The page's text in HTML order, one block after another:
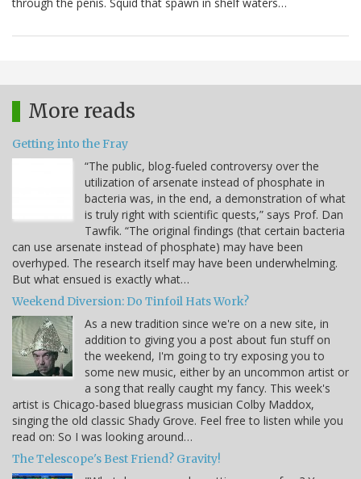
through the penis. Squid that spawn in shelf waters…
More reads
Getting into the Fray
“The public, blog-fueled controversy over the
utilization of arsenate instead of phosphate in
bacteria was, in the end, a demonstration of what
is truly right with scientific quests,” says Prof. Dan
Tawfik. “The original findings (that certain bacteria
can use arsenate instead of phosphate) may have been
overhyped. The research itself may have been underwhelming.
But what ensued is exactly what…
Weekend Diversion: Do Tinfoil Hats Work?
As a new tradition since we're on a new site, in
addition to giving you a post about fun stuff on
the weekend, I'm going to try exposing you to
some new music, either by an uncommon artist or
a song that really caught my fancy. This week's
artist is Chicago-based bluegrass musician Colby Maddox,
singing the old classic Shady Grove. Feel free to listen while you
read on: So I was looking around…
The Telescope's Best Friend? Gravity!